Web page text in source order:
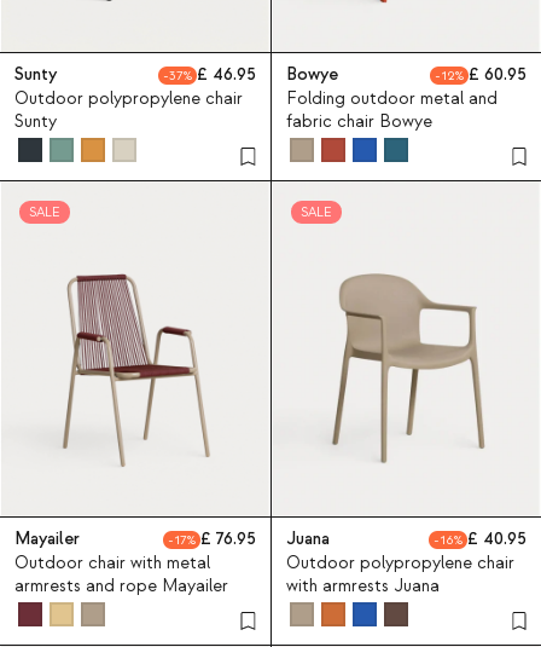
Sunty 37
46.95
Outdoor polypropylene chair
Sunty
Bowye 12
60.95
Folding outdoor metal and
fabric chair Bowye
SALE
Mayailer 17
76.95
Outdoor chair with metal
armrests and rope Mayailer
SALE
Juana 16
40.95
Outdoor polypropylene chair
with armrests Juana